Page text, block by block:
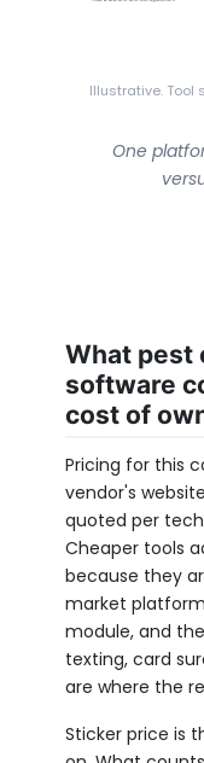
Illustrative. Tool
One
What pest
software
cost of
Pricing for this
vendor's
quoted per
Cheaper tools
because they
market
module, and
texting, card
are where the
Sticker price is